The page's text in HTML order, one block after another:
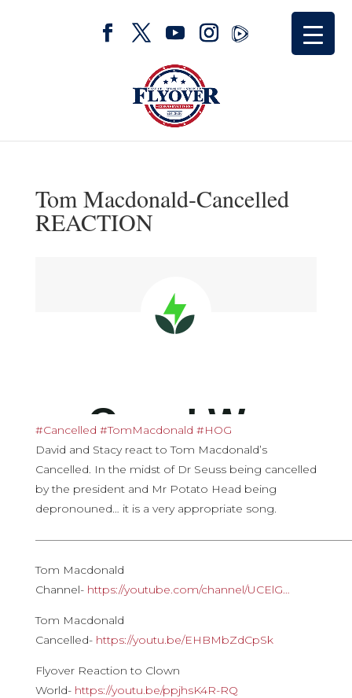
Tom Macdonald-Cancelled
REACTION
#Cancelled #TomMacdonald #HOG
David and Stacy react to Tom Macdonald’s
Cancelled. In the midst of Dr Seuss being cancelled
by the president and Mr Potato Head being
depronouned… it is a very appropriate song.
Tom Macdonald
Channel- https://youtube.com/channel/UCElG…​
Tom Macdonald
Cancelled- https://youtu.be/EHBMbZdCpSk
Flyover Reaction to Clown
World- https://youtu.be/ppjhsK4R-RQ